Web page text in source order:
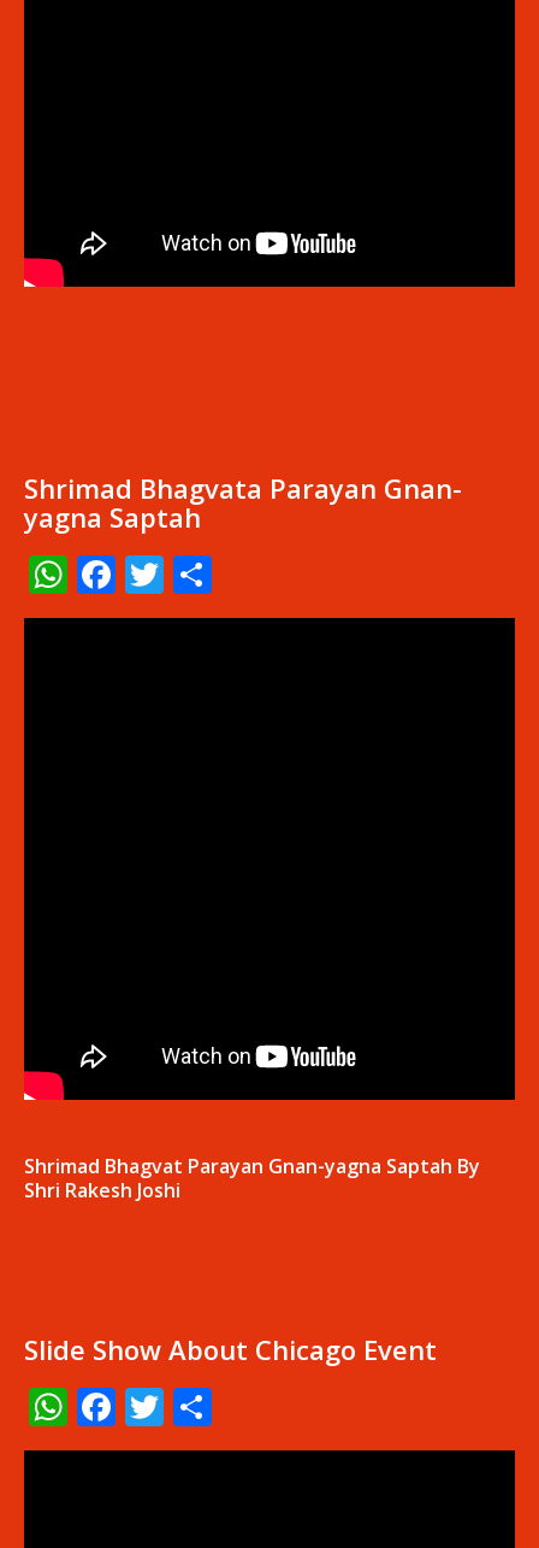
Shrimad Bhagvata Parayan Gnan-
yagna Saptah
WhatsApp
Facebook
Twitter
Shrimad Bhagvat Parayan Gnan-yagna Saptah By
Shri Rakesh Joshi
Slide Show About Chicago Event
WhatsApp
Facebook
Twitter